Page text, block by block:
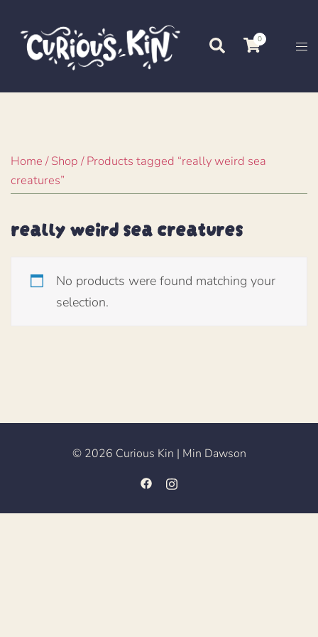
content
Search 0
Home/Shop/ Products tagged “really weird sea
creatures”
really weird sea creatures
No products were found matching your
selection.
© 2026 Curious Kin | Min Dawson